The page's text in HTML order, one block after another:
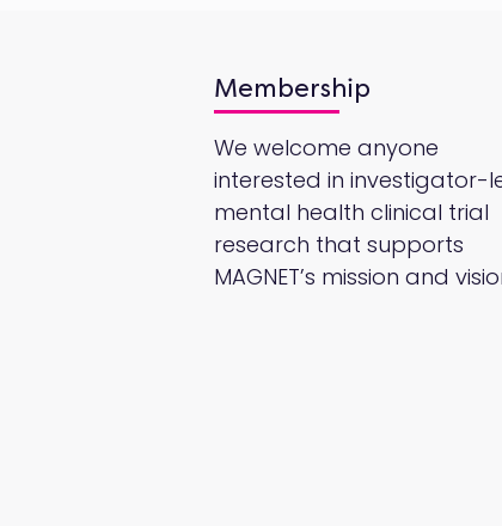
Membership
We welcome anyone
interested in investigator-
mental health clinical trial
research that supports
MAGNET’s mission and